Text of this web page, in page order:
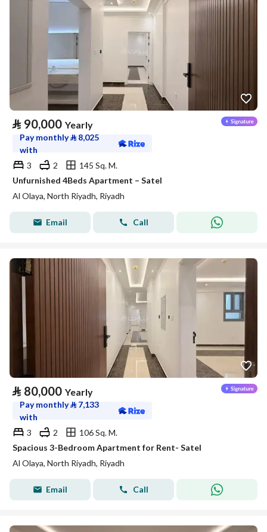
⃁ 90,000 Yearly
Pay monthly⃁ 8,025
with
3
2
145 Sq. M.
Unfurnished 4Beds Apartment – Satel
Al Olaya, North Riyadh, Riyadh
Email Call
⃁ 80,000 Yearly
Pay monthly⃁ 7,133
with
3
2
106 Sq. M.
Spacious 3-Bedroom Apartment for Rent- Satel
Al Olaya, North Riyadh, Riyadh
Email Call